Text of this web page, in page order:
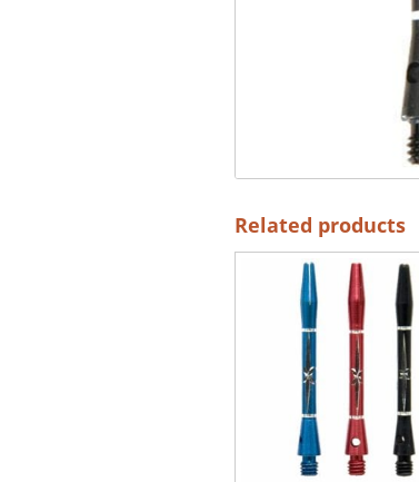
Related products